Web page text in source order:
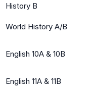
History B
World History A/B
English 10A & 10B
English 11A & 11B